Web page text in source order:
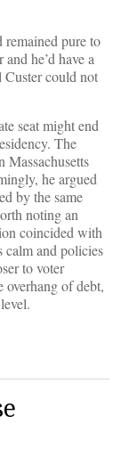
pure to
he’d have a
could not
seat might end
The
Massachusetts
he argued
by the same
noting an
coincided with
calm and policies
to voter
overhang of debt,